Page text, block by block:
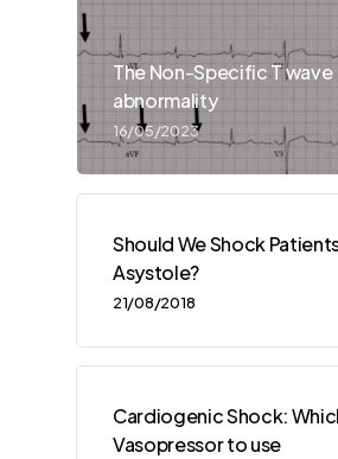
The Non-Specific T wave
abnormality
16/05/2023
Should We Shock
Asystole?
21/08/2018
Cardiogenic Shock:
Vasopressor to use